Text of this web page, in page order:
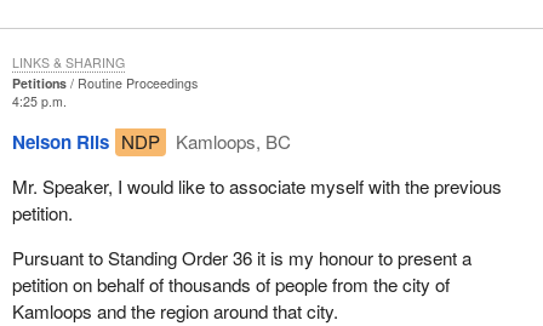
Petitions
Routine Proceedings
4:25 p.m.
Nelson Riis NDP
Kamloops, BC
Mr. Speaker, I would like to associate myself with the previous
petition.
Pursuant to Standing Order 36 it is my honour to present a
petition on behalf of thousands of people from the city of
Kamloops and the region around that city.
LINKS & SHARING